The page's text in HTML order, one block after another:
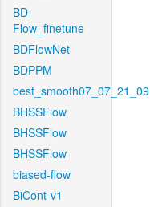
BD-
Flow_finetune
BDFlowNet
BDPPM
best_smooth07_07_21_09
BHSSFlow
BHSSFlow
BHSSFlow
biased-flow
BiCont-v1